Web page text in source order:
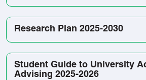
Research Plan 2025-2030
Student Guide to University
Advising 2025-2026